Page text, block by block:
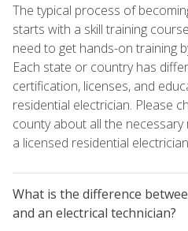
The typical process of
starts with a skill training
need to get hands-on training
Each state or country has
certification, licenses, and
residential electrician. Please
county about all the
a licensed residential
What is the difference
and an electrical technician?